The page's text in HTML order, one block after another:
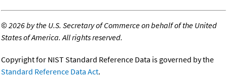
©2026 by the U.S. Secretary of Commerce on behalf of the United
States of America. All rights reserved.
Copyright for NIST Standard Reference Data is governed by the
Standard Reference Data Act.